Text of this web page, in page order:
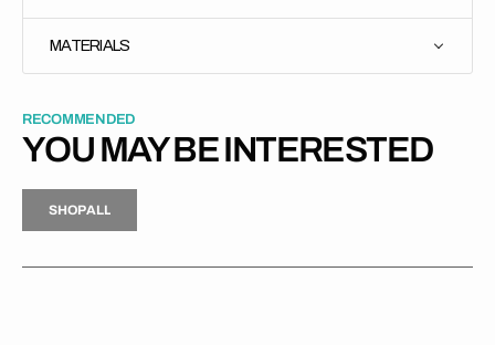
MATERIALS
RECOMMENDED
YOU MAY BE INTERESTED
H
P
L
S
H
O
P
A
L
L